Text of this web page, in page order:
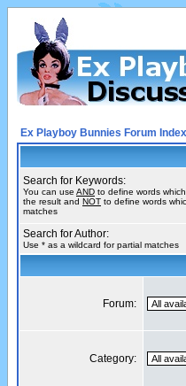
Ex Playboy Bunnies Forum
Search for Keywords:
You can use AND to define words
the result and NOT to define words
matches
Search for Author:
Use * as a wildcard for partial matches
Forum:
Category: